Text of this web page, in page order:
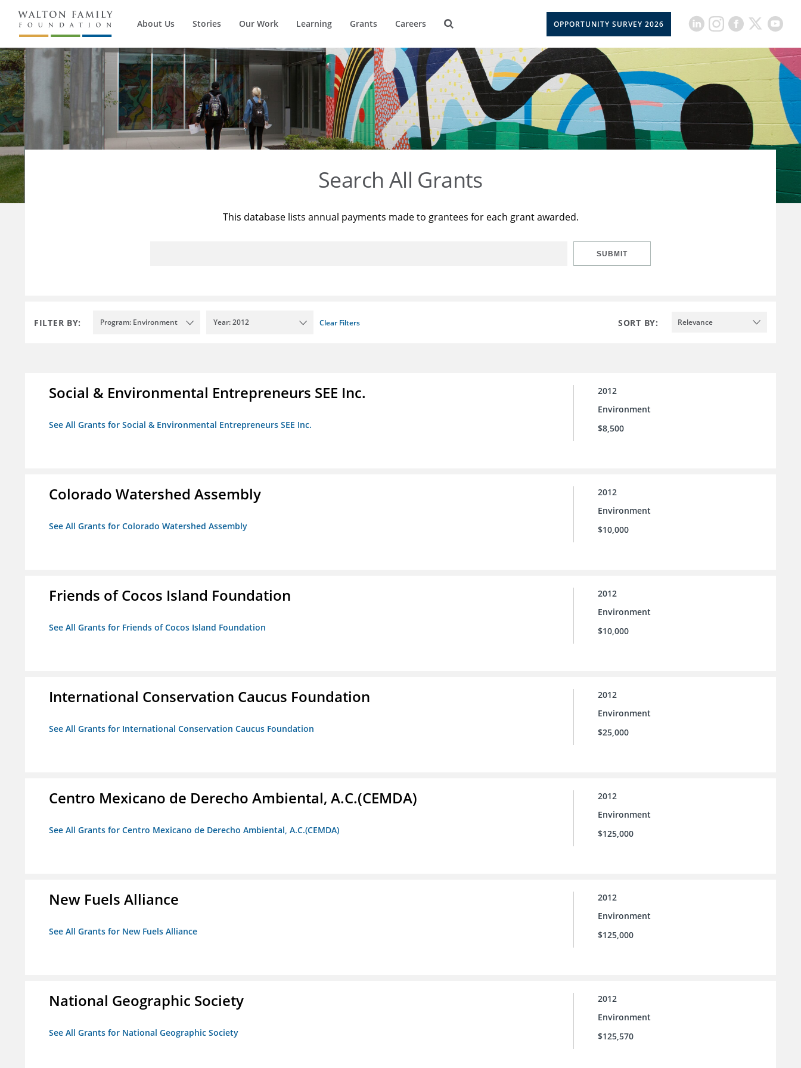
About Us Stories Our Work Learning Grants Careers OPPORTUNITY SURVEY 2026
Search All Grants
This database lists annual payments made to grantees for each grant awarded.
SUBMIT
FILTER BY: Program: Environment Year: 2012 Clear Filters SORT BY: Relevance
Social & Environmental Entrepreneurs SEE Inc.
See All Grants for Social & Environmental Entrepreneurs SEE Inc.
2012
Environment
$8,500
Colorado Watershed Assembly
See All Grants for Colorado Watershed Assembly
2012
Environment
$10,000
Friends of Cocos Island Foundation
See All Grants for Friends of Cocos Island Foundation
2012
Environment
$10,000
International Conservation Caucus Foundation
See All Grants for International Conservation Caucus Foundation
2012
Environment
$25,000
Centro Mexicano de Derecho Ambiental, A.C.(CEMDA)
See All Grants for Centro Mexicano de Derecho Ambiental, A.C.(CEMDA)
2012
Environment
$125,000
New Fuels Alliance
See All Grants for New Fuels Alliance
2012
Environment
$125,000
National Geographic Society
See All Grants for National Geographic Society
2012
Environment
$125,570